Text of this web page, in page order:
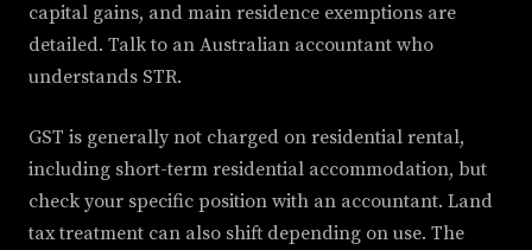
capital gains, and main residence exemptions are
detailed. Talk to an Australian accountant who
understands STR.
GST is generally not charged on residential rental,
including short-term residential accommodation, but
check your specific position with an accountant. Land
tax treatment can also shift depending on use. The